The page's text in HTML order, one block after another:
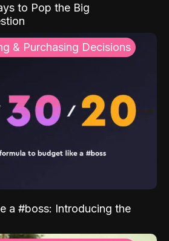
to Pop the Big
& Purchasing Decisions
a #boss: Introducing the